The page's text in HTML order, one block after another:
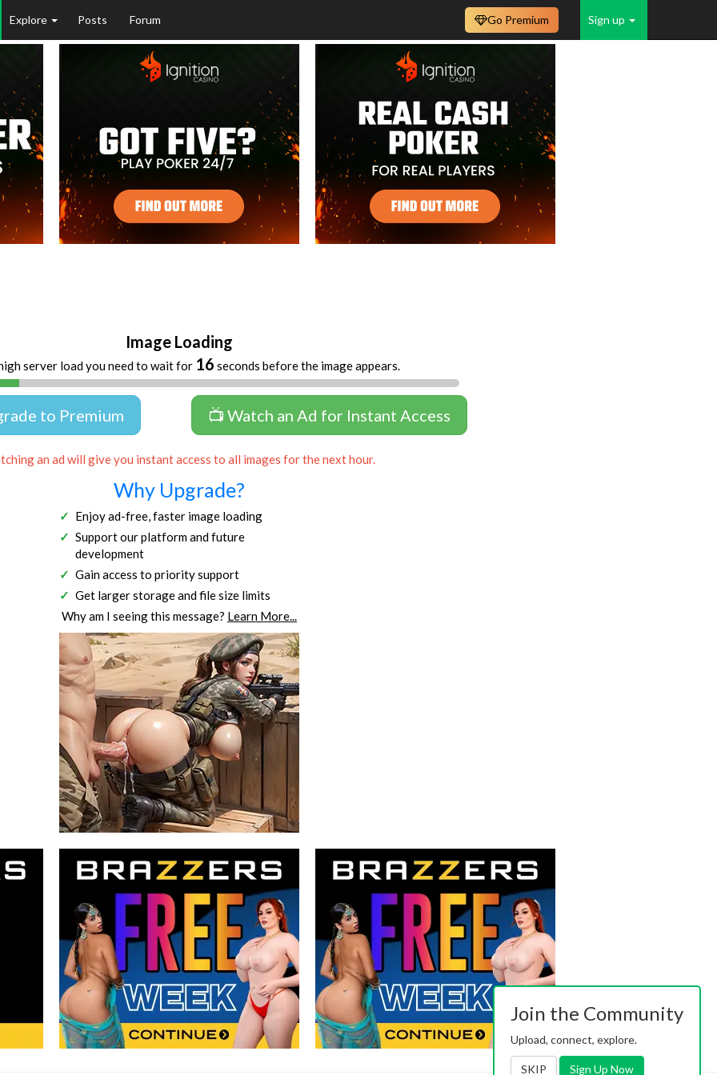
Explore Posts Forum Sign up
Go Premium
Image Loading
server load you need to wait for 16 seconds before the image appears.
to Premium 📺 Watch an Ad for Instant Access
an ad will give you instant access to all images for the next hour.
Why Upgrade?
Enjoy ad-free, faster image loading
Support our platform and future
development
Gain access to priority support
Get larger storage and file size limits
Why am I seeing this message? Learn More...
Join the Community
Upload, connect, explore.
SKIP Sign Up Now